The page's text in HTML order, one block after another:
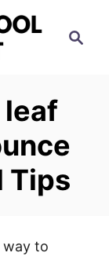
leaf
Tips
way to